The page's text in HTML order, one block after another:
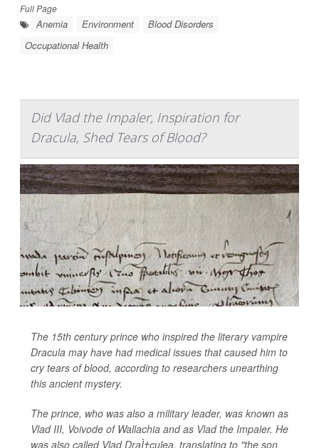
Full Page
Anemia Environment
Blood Disorders
Occupational Health
Did Vlad the Impaler, Inspiration for
Dracula, Shed Tears of Blood?
The 15th century prince who inspired the literary vampire
Dracula may have had medical issues that caused him to
cry tears of blood, according to researchers unearthing
this ancient mystery.
The prince, who was also a military leader, was known as
Vlad III, Voivode of Wallachia and as Vlad the Impaler. He
was also called Vlad DraÌ†culea, translating to "the son